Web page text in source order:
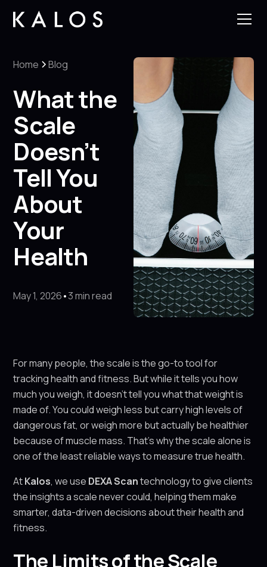
Home Blog
What the
Scale
Doesn’t
Tell You
About
Your
Health
May 1, 2026•3 min read
For many people, the scale is the go-to tool for
tracking health and fitness. But while it tells you how
much you weigh, it doesn’t tell you what that weight is
made of. You could weigh less but carry high levels of
dangerous fat, or weigh more but actually be healthier
because of muscle mass. That’s why the scale alone is
one of the least reliable ways to measure true health.
AtKalos, we use DEXA Scantechnology to give clients
the insights a scale never could, helping them make
smarter, data-driven decisions about their health and
fitness.
The Limits of the Scale